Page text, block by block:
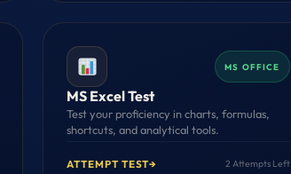
MS OFFICE
MS Excel Test
Test your proficiency in charts, formulas,
shortcuts, and analytical tools.
ATTEMPT TEST→ 2 Attempts Left